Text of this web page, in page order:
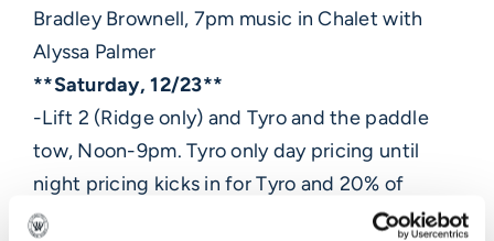
Bradley Brownell, 7pm music in Chalet with
Alyssa Palmer
**Saturday, 12/23**
-Lift 2 (Ridge only) and Tyro and the paddle
tow, Noon-9pm. Tyro only day pricing until
night pricing kicks in for Tyro and 20% of
tickets for Lift 2 access.